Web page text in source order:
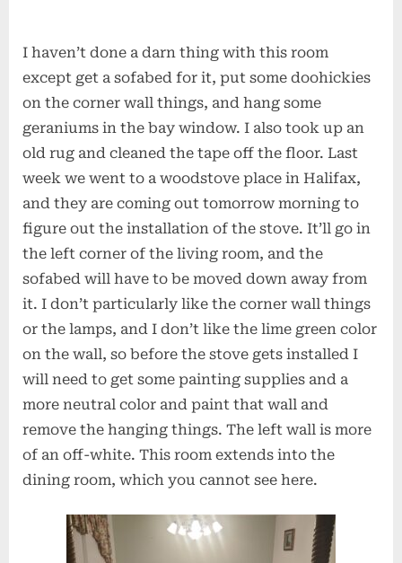
I haven’t done a darn thing with this room
except get a sofabed for it, put some doohickies
on the corner wall things, and hang some
geraniums in the bay window. I also took up an
old rug and cleaned the tape off the floor. Last
week we went to a woodstove place in Halifax,
and they are coming out tomorrow morning to
figure out the installation of the stove. It’ll go in
the left corner of the living room, and the
sofabed will have to be moved down away from
it. I don’t particularly like the corner wall things
or the lamps, and I don’t like the lime green color
on the wall, so before the stove gets installed I
will need to get some painting supplies and a
more neutral color and paint that wall and
remove the hanging things. The left wall is more
of an off-white. This room extends into the
dining room, which you cannot see here.